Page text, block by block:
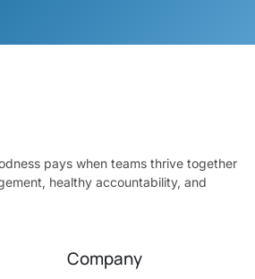
pays when teams thrive together
healthy accountability, and
Company